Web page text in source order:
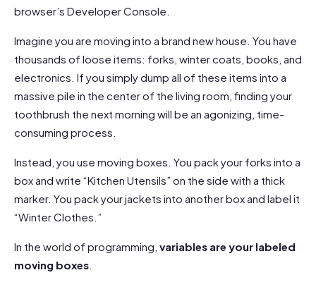
browser’s Developer Console.
Imagine you are moving into a brand new house. You have
thousands of loose items: forks, winter coats, books, and
electronics. If you simply dump all of these items into a
massive pile in the center of the living room, finding your
toothbrush the next morning will be an agonizing, time-
consuming process.
Instead, you use moving boxes. You pack your forks into a
box and write “Kitchen Utensils” on the side with a thick
marker. You pack your jackets into another box and label it
“Winter Clothes.”
In the world of programming, variables are your labeled
moving boxes